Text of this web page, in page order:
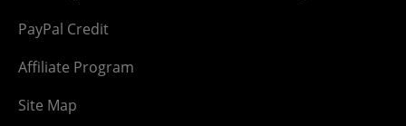
PayPal Credit
Affiliate Program
Site Map